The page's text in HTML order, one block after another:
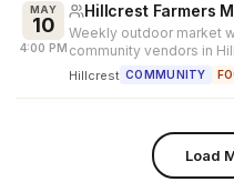
MAY
10
4:00 PM
Hillcrest Farmers
Weekly outdoor market
community vendors in
Hillcrest COMMUNITY
Load